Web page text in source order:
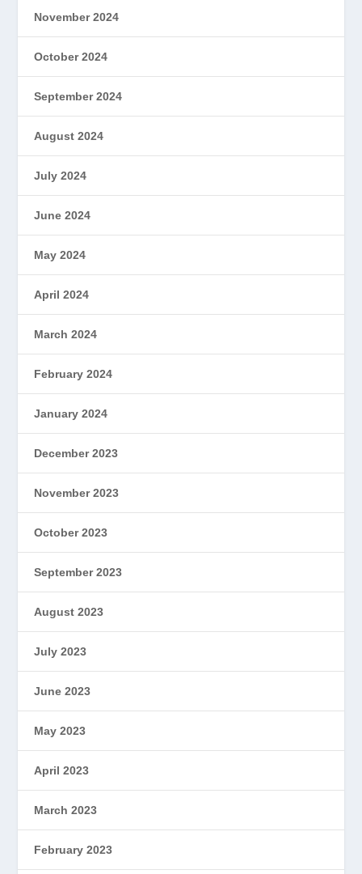
November 2024
October 2024
September 2024
August 2024
July 2024
June 2024
May 2024
April 2024
March 2024
February 2024
January 2024
December 2023
November 2023
October 2023
September 2023
August 2023
July 2023
June 2023
May 2023
April 2023
March 2023
February 2023